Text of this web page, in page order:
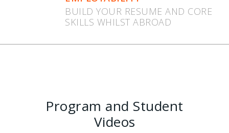
BUILD YOUR RESUME AND CORE
SKILLS WHILST ABROAD
Program and Student
Videos